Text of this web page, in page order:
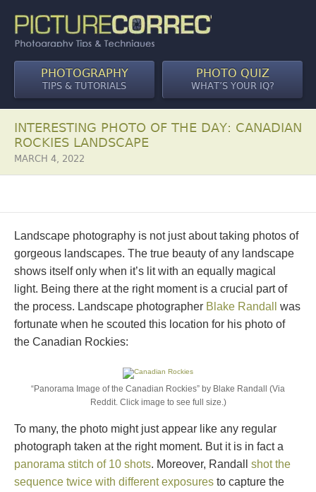
PHOTOGRAPHY
TIPS & TUTORIALS
PHOTO QUIZ
WHAT’S YOUR IQ?
INTERESTING PHOTO OF THE DAY: CANADIAN
ROCKIES LANDSCAPE
MARCH 4, 2022
Landscape photography is not just about taking photos of
gorgeous landscapes. The true beauty of any landscape
shows itself only when it’s lit with an equally magical
light. Being there at the right moment is a crucial part of
the process. Landscape photographer Blake Randall
was
fortunate when he scouted this location for his photo of
the Canadian Rockies:
“Panorama Image of the Canadian Rockies” by Blake Randall (Via
Reddit. Click image to see full size.)
To many, the photo might just appear like any regular
photograph taken at the right moment. But it is in fact a
panorama stitch of 10 shots. Moreover, Randall shot the
sequence twice with different exposures to capture the